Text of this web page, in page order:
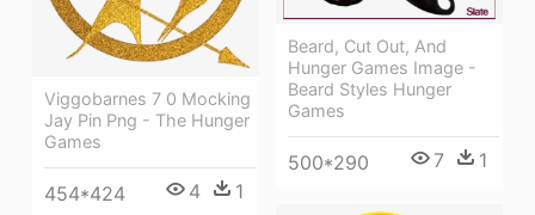
Viggobarnes 7 0 Mocking
Jay Pin Png - The Hunger
Games
454*424 4 1
Beard, Cut Out, And
Hunger Games Image -
Beard Styles Hunger
Games
500*290 7 1